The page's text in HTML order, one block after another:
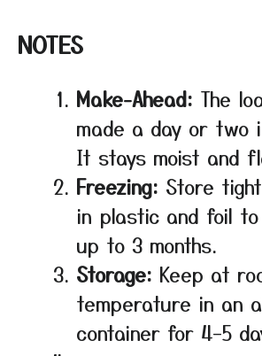
NOTES
Make-Ahead: The
made a day or two
It stays moist and
Freezing: Store
in plastic and foil
up to 3 months.
Storage: Keep at
temperature in an
container for 4–5